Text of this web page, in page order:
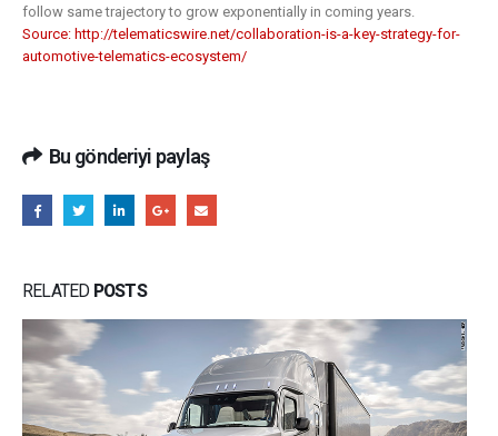
follow same trajectory to grow exponentially in coming years.
Source: http://telematicswire.net/collaboration-is-a-key-strategy-for-
automotive-telematics-ecosystem/
Bu gönderiyi paylaş
RELATED POSTS